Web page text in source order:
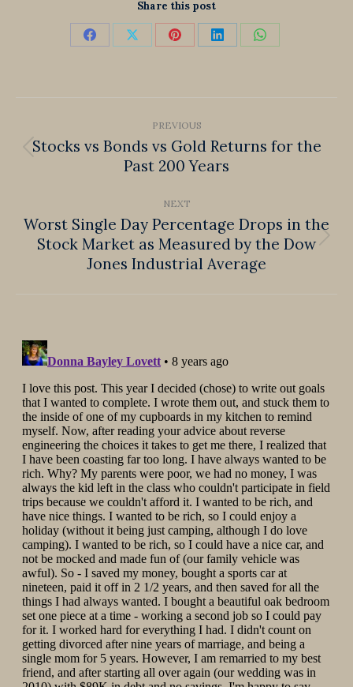
Share this post
Share Share Share Share Share
navigation
PREVIOUS
Previous
post:
Stocks vs Bonds vs Gold Returns for the
Past 200 Years
NEXT
Next
post:
Worst Single Day Percentage Drops in the
Stock Market as Measured by the Dow
Jones Industrial Average